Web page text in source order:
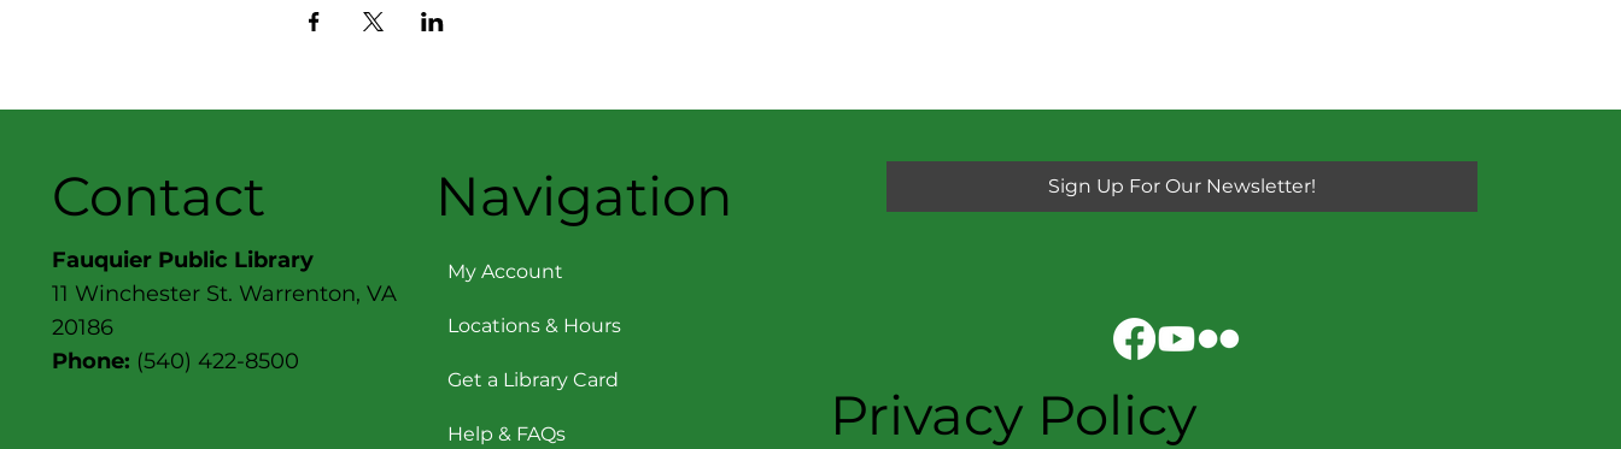
Contact
Fauquier Public Library
11 Winchester St. Warrenton, VA
20186
Phone: (540) 422-8500
Navigation
My Account
Locations & Hours
Get a Library Card
Help & FAQs
Sign Up For Our Newsletter!
Privacy Policy